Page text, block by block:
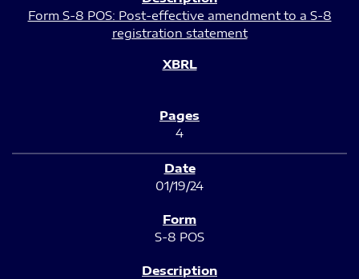
Form S-8 POS: Post-effective amendment to a S-8
registration statement
4
01/19/24
S-8 POS